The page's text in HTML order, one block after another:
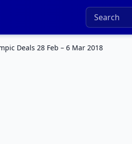
Deals 28 Feb – 6 Mar 2018